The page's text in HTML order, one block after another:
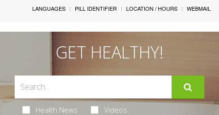
LANGUAGES PILL IDENTIFIER LOCATION / HOURS WEBMAIL
GET HEALTHY!
Health News Videos